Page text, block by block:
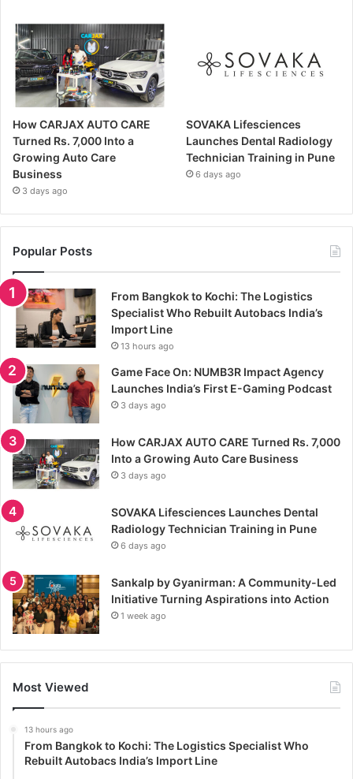
How CARJAX AUTO CARE
Turned Rs. 7,000 Into a
Growing Auto Care
Business
3 days ago
SOVAKA Lifesciences
Launches Dental Radiology
Technician Training in Pune
6 days ago
Popular Posts
From Bangkok to Kochi: The Logistics
Specialist Who Rebuilt Autobacs India’s
Import Line
13 hours ago
Game Face On: NUMB3R Impact Agency
Launches India’s First E-Gaming Podcast
3 days ago
How CARJAX AUTO CARE Turned Rs. 7,000
Into a Growing Auto Care Business
3 days ago
SOVAKA Lifesciences Launches Dental
Radiology Technician Training in Pune
6 days ago
Sankalp by Gyanirman: A Community-Led
Initiative Turning Aspirations into Action
1 week ago
Most Viewed
13 hours ago
From Bangkok to Kochi: The Logistics Specialist Who
Rebuilt Autobacs India’s Import Line